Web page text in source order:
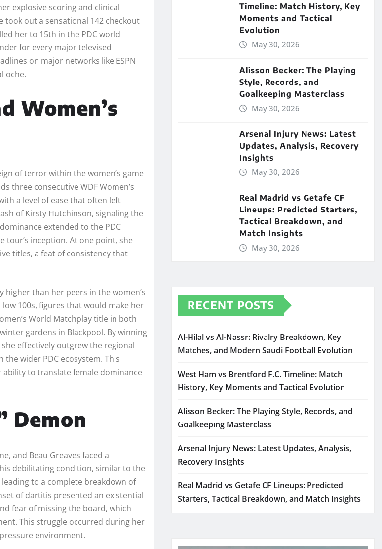
explosive scoring and clinical
took out a sensational 142 checkout
her to 15th in the PDC world
for every major televised
on major networks like ESPN
oche.
Women’s
of terror within the women’s game
three consecutive WDF Women’s
a level of ease that often left
of Kirsty Hutchinson, signaling the
extended to the PDC
tour’s inception. At one point, she
titles, a feat of consistency that
than her peers in the women’s
100s, figures that would make her
World Matchplay title in both
gardens in Blackpool. By winning
effectively outgrew the regional
wider PDC ecosystem. This
to translate female dominance
Demon
and Beau Greaves faced a
debilitating condition, similar to the
to a complete breakdown of
of dartitis presented an existential
fear of missing the board, which
This struggle occurred during her
environment.
Timeline: Match History, Key
Moments and Tactical
Evolution
May 30, 2026
Alisson Becker: The Playing
Style, Records, and
Goalkeeping Masterclass
May 30, 2026
Arsenal Injury News: Latest
Updates, Analysis, Recovery
Insights
May 30, 2026
Real Madrid vs Getafe CF
Lineups: Predicted Starters,
Tactical Breakdown, and
Match Insights
May 30, 2026
RECENT POSTS
Al-Hilal vs Al-Nassr: Rivalry Breakdown, Key
Matches, and Modern Saudi Football Evolution
West Ham vs Brentford F.C. Timeline: Match
History, Key Moments and Tactical Evolution
Alisson Becker: The Playing Style, Records, and
Goalkeeping Masterclass
Arsenal Injury News: Latest Updates, Analysis,
Recovery Insights
Real Madrid vs Getafe CF Lineups: Predicted
Starters, Tactical Breakdown, and Match Insights